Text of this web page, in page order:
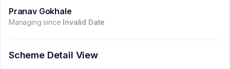
Pranav Gokhale
Managing since Invalid Date
Scheme Detail View